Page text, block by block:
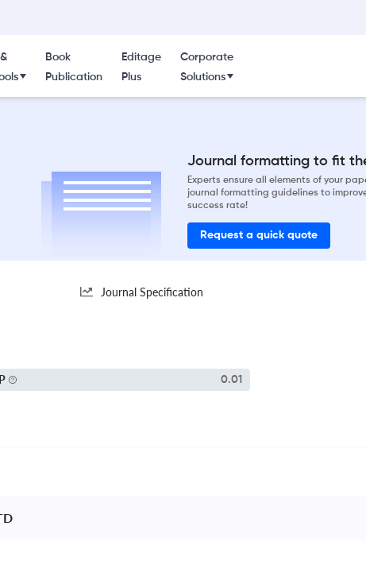
Book
Publication
Editage
Plus
Corporate
Solutions
Journal formatting to fit
Experts ensure all elements of your
journal formatting guidelines to
success rate!
Request a quick quote
Journal Specification
0.01